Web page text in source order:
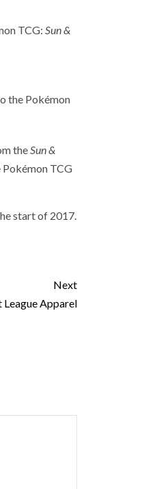
TCG: Sun &
the Pokémon
theSun &
Pokémon TCG
start of 2017.
Next
League Apparel